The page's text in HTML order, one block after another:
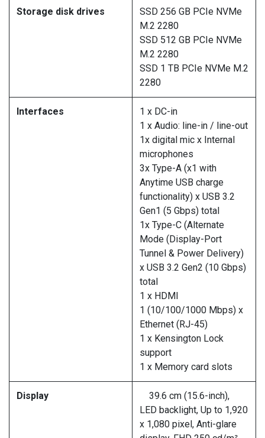
Storage disk drives
SSD 256 GB PCIe NVMe
M.2 2280
SSD 512 GB PCIe NVMe
M.2 2280
SSD 1 TB PCIe NVMe M.2
2280
Interfaces
1 x DC-in
1 x Audio: line-in / line-out
1x digital mic x Internal
microphones
3x Type-A (x1 with
Anytime USB charge
functionality) x USB 3.2
Gen1 (5 Gbps) total
1x Type-C (Alternate
Mode (Display-Port
Tunnel & Power Delivery)
x USB 3.2 Gen2 (10 Gbps)
total
1 x HDMI
1 (10/100/1000 Mbps) x
Ethernet (RJ-45)
1 x Kensington Lock
support
1 x Memory card slots
Display
39.6 cm (15.6-inch),
LED backlight, Up to 1,920
x 1,080 pixel, Anti-glare